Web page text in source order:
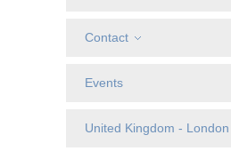
Contact
Events
United Kingdom - London